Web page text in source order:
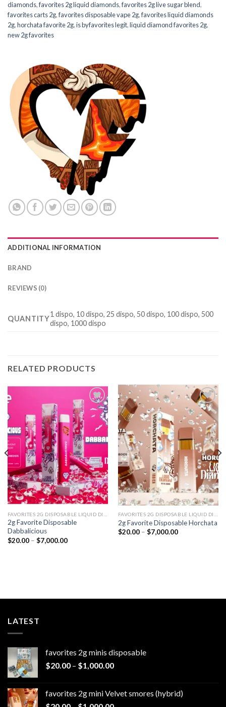
diamonds,favorites 2g liquid diamonds,favorites 2g live sugar blend,
favorites carts 2g,favorites disposable vape 2g,favorites liquid diamonds
2g,horchata favorite 2g,is byfavorites legit,liquid diamond favorites 2g,
new 2g favorites
ADDITIONAL INFORMATION
BRAND
REVIEWS (0)
QUANTITY
1 dispo, 10 dispo, 25 dispo, 50 dispo, 100 dispo, 500
dispo, 1000 dispo
RELATED PRODUCTS
Add to
wishlist
2g Favorite Disposable
Dabbalicious
$20.00 – $7,000.00Price
Add to
wishlist
2g Favorite Disposable Horchata
$20.00 – $7,000.00Price
LATEST
favorites 2g minis disposable
$20.00 – $1,000.00Price
through
favorites 2g mini Velvet smores (hybrid)